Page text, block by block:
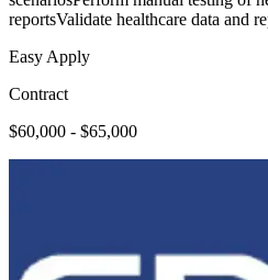
reportsValidate healthcare data and
Easy Apply
Contract
$60,000 - $65,000